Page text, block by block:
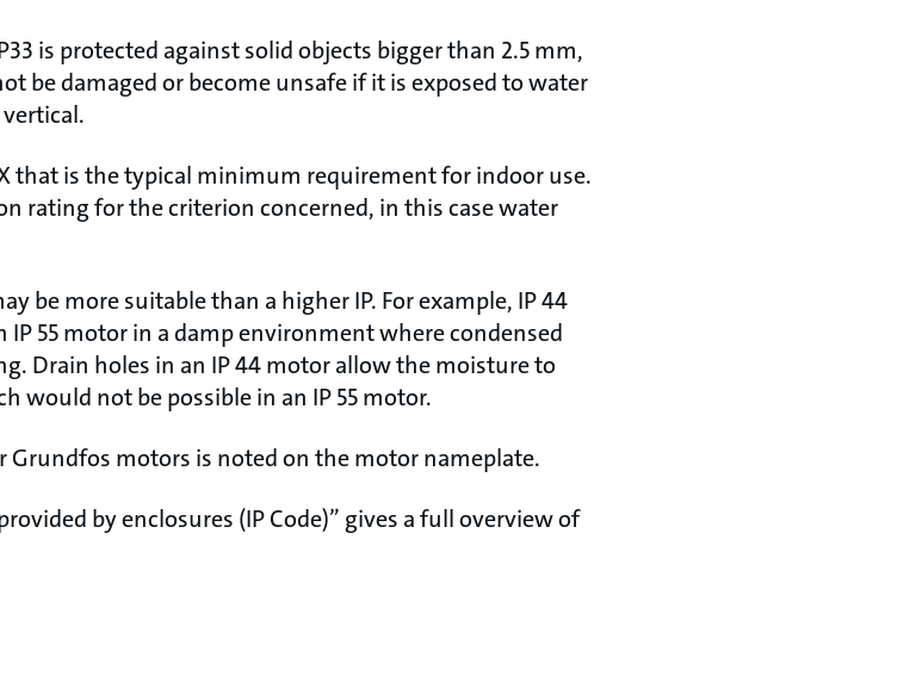
is protected against solid objects bigger than 2.5 mm,
be damaged or become unsafe if it is exposed to water
that is the typical minimum requirement for indoor use.
rating for the criterion concerned, in this case water
be more suitable than a higher IP. For example, IP 44
55 motor in a damp environment where condensed
Drain holes in an IP 44 motor allow the moisture to
would not be possible in an IP 55 motor.
Grundfos motors is noted on the motor nameplate.
by enclosures (IP Code)” gives a full overview of